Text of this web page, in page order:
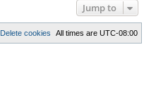
Jump to
All times are UTC-08:00
Delete cookies